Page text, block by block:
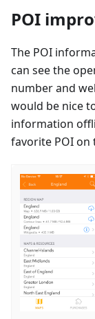
POI
The POI
can see the
number and
would be nice
information
favorite POI on